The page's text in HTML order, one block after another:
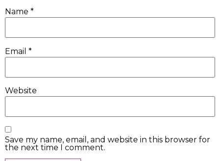
Name *
Email *
Website
Save my name, email, and website in this browser for
the next time I comment.